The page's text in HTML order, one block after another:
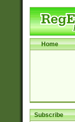
Home
Subscribe